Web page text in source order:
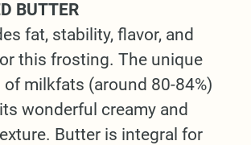
BUTTER
fat, stability, flavor, and
this frosting. The unique
milkfats (around 80-84%)
wonderful creamy and
Butter is integral for